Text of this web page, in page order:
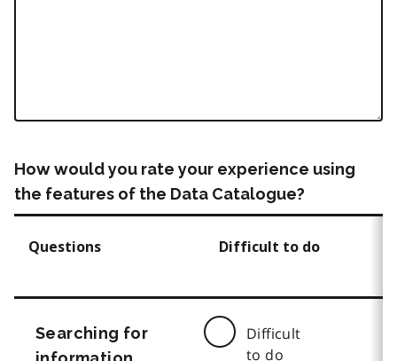
How would you rate your experience using
the features of the Data Catalogue?
Questions Difficult to do
Searching for
Difficult
to do